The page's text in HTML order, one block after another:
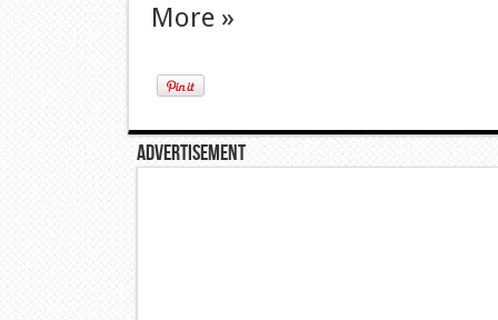
More »
Advertisement